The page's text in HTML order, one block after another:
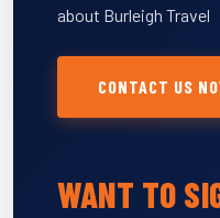
about Burleigh Travel
CONTACT US
WANT TO